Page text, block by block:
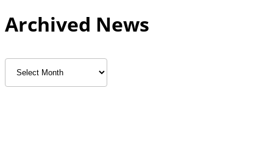
Archived News
Archived
News